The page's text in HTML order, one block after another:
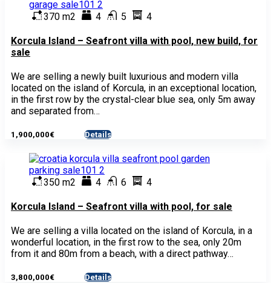
370 m2 4 5 4
Korcula Island – Seafront villa with pool, new build, for
sale
We are selling a newly built luxurious and modern villa
located on the island of Korcula, in an exceptional location,
in the first row by the crystal-clear blue sea, only 5m away
and separated from…
1,900,000€ Details
350 m2 4 6 4
Korcula Island – Seafront villa with pool, for sale
We are selling a villa located on the island of Korcula, in a
wonderful location, in the first row to the sea, only 20m
from it and 80m from a beach, with a direct pathway…
3,800,000€ Details